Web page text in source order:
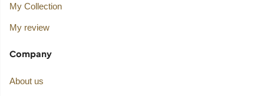
My Collection
My review
Company
About us